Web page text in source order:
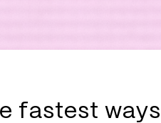
fastest